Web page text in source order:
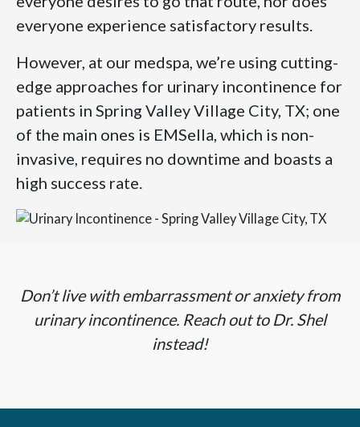
everyone experience satisfactory results.
However, at our medspa, we’re using cutting-
edge approaches for urinary incontinence for
patients in Spring Valley Village City, TX; one
of the main ones is EMSella, which is non-
invasive, requires no downtime and boasts a
high success rate.
Don’t live with embarrassment or anxiety from
urinary incontinence. Reach out to Dr. Shel
instead!